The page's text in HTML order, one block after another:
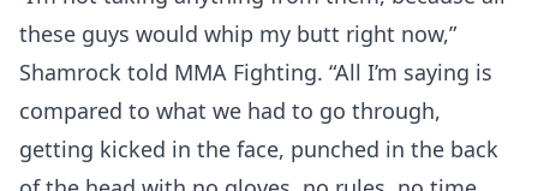
these guys would whip my butt right now,”
Shamrock told MMA Fighting. “All I’m saying is
compared to what we had to go through,
getting kicked in the face, punched in the back